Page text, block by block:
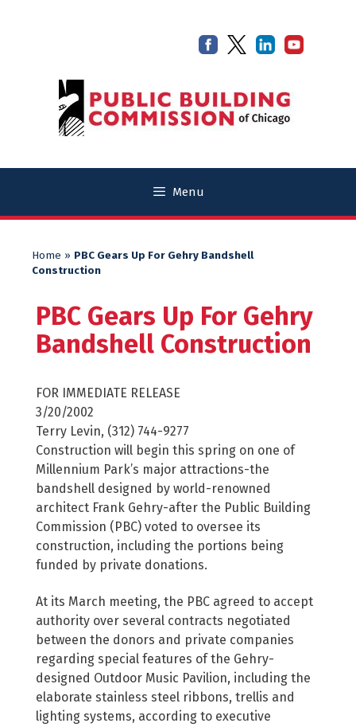
Menu
Home » PBC Gears Up For Gehry Bandshell
Construction
PBC Gears Up For Gehry
Bandshell Construction
FOR IMMEDIATE RELEASE
3/20/2002
Terry Levin, (312) 744-9277
Construction will begin this spring on one of
Millennium Park’s major attractions-the
bandshell designed by world-renowned
architect Frank Gehry-after the Public Building
Commission (PBC) voted to oversee its
construction, including the portions being
funded by private donations.
At its March meeting, the PBC agreed to accept
authority over several contracts negotiated
between the donors and private companies
regarding special features of the Gehry-
designed Outdoor Music Pavilion, including the
elaborate stainless steel ribbons, trellis and
lighting systems, according to executive